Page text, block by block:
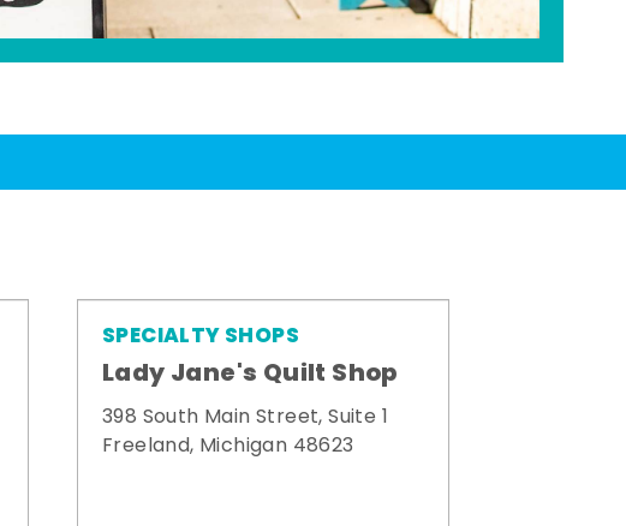
SPECIALTY SHOPS
Lady Jane's Quilt Shop
398 South Main Street, Suite 1
Freeland, Michigan 48623